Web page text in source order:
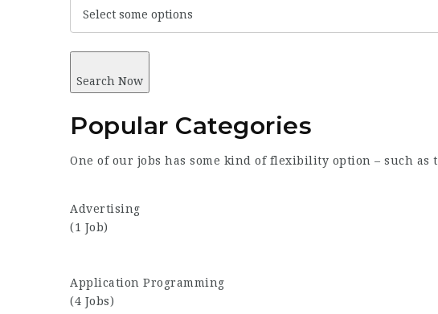
Select some options
Search Now
Popular Categories
One of our jobs has some kind of flexibility option – such
Advertising
(1 Job)
Application Programming
(4 Jobs)